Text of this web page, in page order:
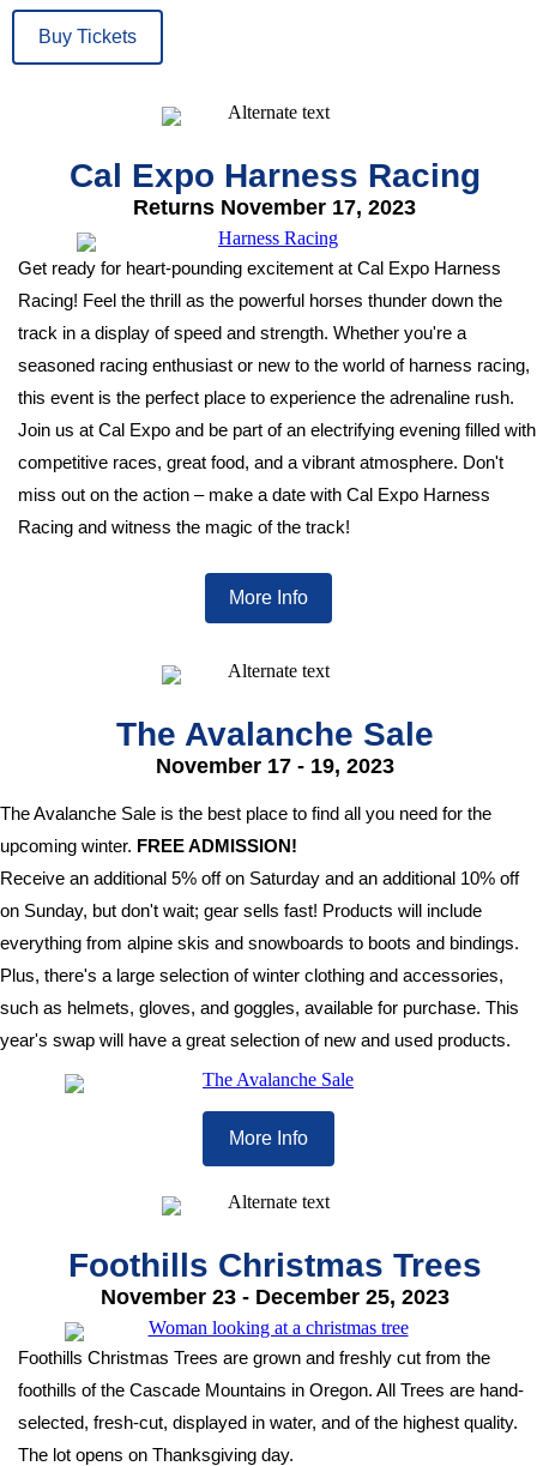
Buy Tickets
Cal Expo Harness Racing
Returns November 17, 2023
Get ready for heart-pounding excitement at Cal Expo Harness
Racing! Feel the thrill as the powerful horses thunder down the
track in a display of speed and strength. Whether you're a
seasoned racing enthusiast or new to the world of harness racing,
this event is the perfect place to experience the adrenaline rush.
Join us at Cal Expo and be part of an electrifying evening filled with
competitive races, great food, and a vibrant atmosphere. Don't
miss out on the action – make a date with Cal Expo Harness
Racing and witness the magic of the track!
More Info
The Avalanche Sale
November 17 - 19, 2023
The Avalanche Sale is the best place to find all you need for the
upcoming winter. FREE ADMISSION!
Receive an additional 5% off on Saturday and an additional 10% off
on Sunday, but don't wait; gear sells fast! Products will include
everything from alpine skis and snowboards to boots and bindings.
Plus, there's a large selection of winter clothing and accessories,
such as helmets, gloves, and goggles, available for purchase. This
year's swap will have a great selection of new and used products.
More Info
Foothills Christmas Trees
November 23 - December 25, 2023
Foothills Christmas Trees are grown and freshly cut from the
foothills of the Cascade Mountains in Oregon. All Trees are hand-
selected, fresh-cut, displayed in water, and of the highest quality.
The lot opens on Thanksgiving day.